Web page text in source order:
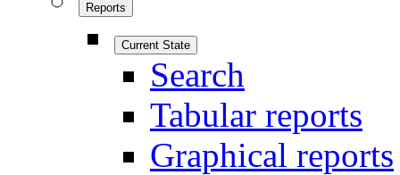
Reports
Current State
Search
Tabular reports
Graphical reports